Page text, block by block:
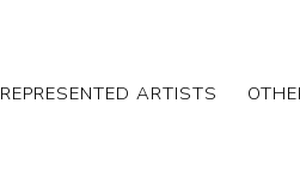
REPRESENTED ARTISTS